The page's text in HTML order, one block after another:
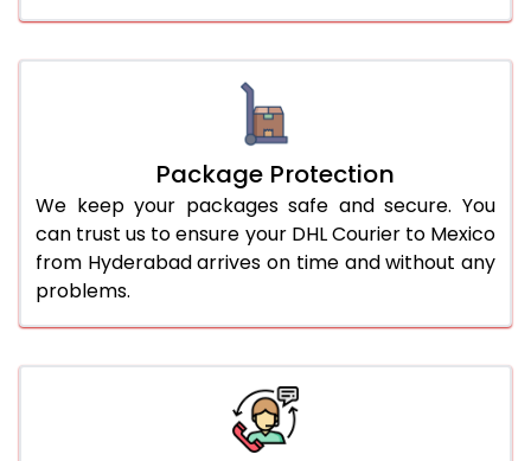
Package Protection
We keep your packages safe and secure. You
can trust us to ensure your DHL Courier to Mexico
from Hyderabad arrives on time and without any
problems.